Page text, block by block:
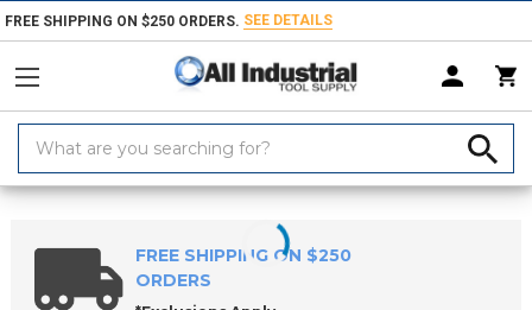
FREE SHIPPING ON $250 ORDERS. SEE DETAILS
Keyword:
Home Products Material Handling & Storage Lifting & Moving
FREE SHIPPING ON $250
ORDERS